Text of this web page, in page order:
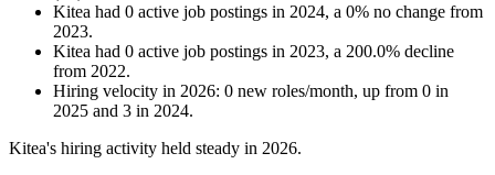
Kitea had 0 active job postings in 2024, a 0% no change from
2023.
Kitea had 0 active job postings in 2023, a 200.0% decline
from 2022.
Hiring velocity in 2026: 0 new roles/month, up from 0 in
2025 and 3 in 2024.
Kitea's hiring activity held steady in 2026.